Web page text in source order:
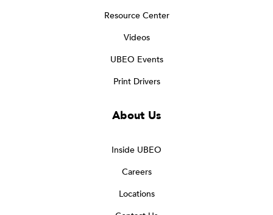
Resource Center
Videos
UBEO Events
Print Drivers
About Us
Inside UBEO
Careers
Locations